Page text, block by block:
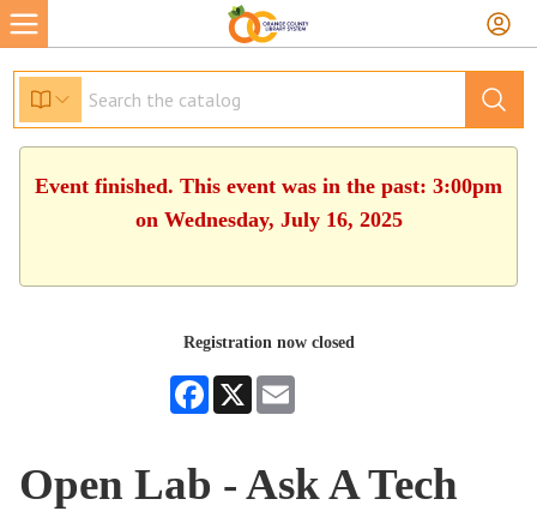
Event finished. This event was in the past: 3:00pm
on Wednesday, July 16, 2025
Registration now closed
Facebook
X
Open Lab - Ask A Tech